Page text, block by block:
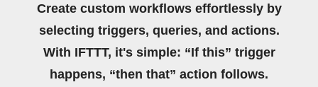
Create custom workflows effortlessly by
selecting triggers, queries, and actions.
With IFTTT, it's simple: “If this” trigger
happens, “then that” action follows.